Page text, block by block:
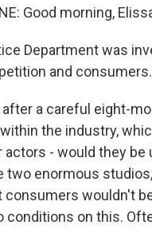
Good morning,
Department was
and
after a careful eight-
the industry,
- would they be
enormous
consumers wouldn't
conditions on this.